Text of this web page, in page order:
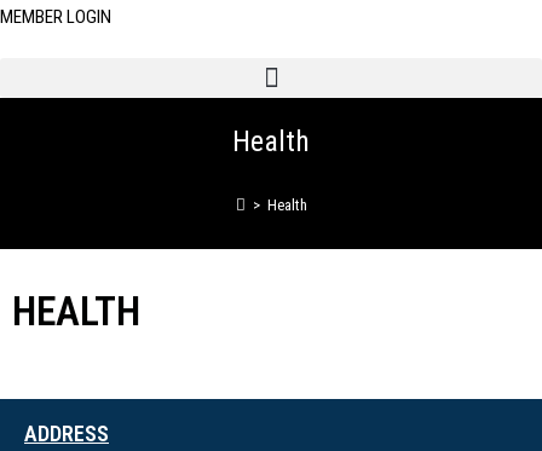
MEMBER LOGIN
Health
> Health
HEALTH
ADDRESS